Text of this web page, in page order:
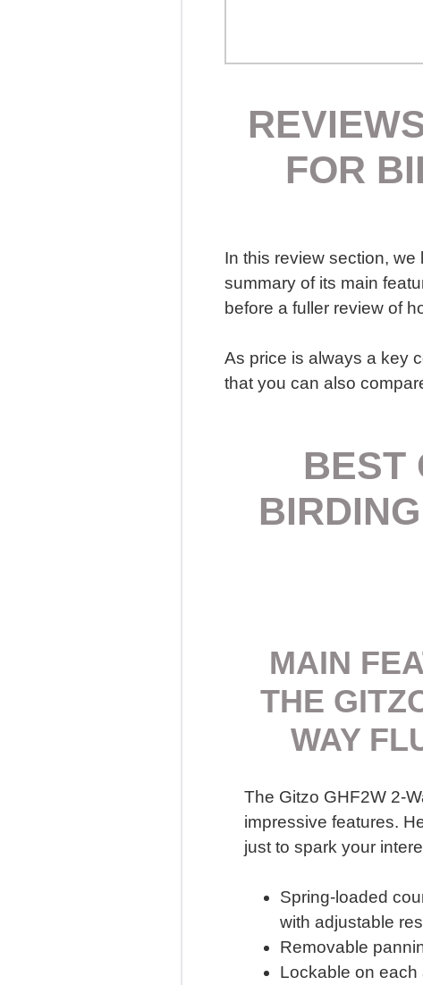
FOR
In this review section,
summary of its main
before a fuller review of
As price is always a key
that you can also
BEST
MAIN
THE
WAY
The Gitzo GHF2W 2-
impressive features.
just to spark your
Spring-loaded
with adjustable
Removable
Lockable on